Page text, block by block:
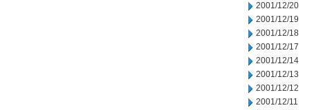
2001/12/20
2001/12/19
2001/12/18
2001/12/17
2001/12/14
2001/12/13
2001/12/12
2001/12/11